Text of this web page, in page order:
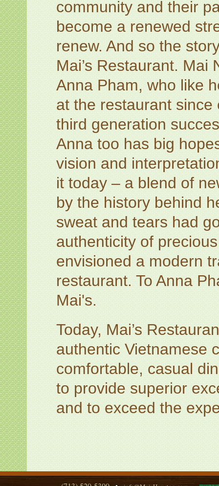
community and their
become a renewed
renew. And so the
Mai’s Restaurant. Mai
Anna Pham, who like
at the restaurant
third generation
Anna too has big
vision and
it today – a blend of
by the history behind
sweat and tears had
authenticity of
envisioned a modern
restaurant. To Anna
Mai's.
Today, Mai’s
authentic Vietnamese
comfortable, casual
to provide superior
and to exceed the